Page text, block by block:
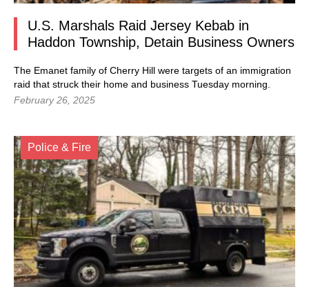
U.S. Marshals Raid Jersey Kebab in
Haddon Township, Detain Business Owners
The Emanet family of Cherry Hill were targets of an immigration
raid that struck their home and business Tuesday morning.
February 26, 2025
Police & Fire